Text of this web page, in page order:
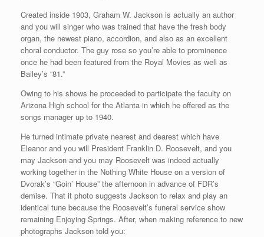
Created inside 1903, Graham W. Jackson is actually an author
and you will singer who was trained that have the fresh body
organ, the newest piano, accordion, and also as an excellent
choral conductor. The guy rose so you’re able to prominence
once he had been featured from the Royal Movies as well as
Bailey’s “81.”
Owing to his shows he proceeded to participate the faculty on
Arizona High school for the Atlanta in which he offered as the
songs manager up to 1940.
He turned intimate private nearest and dearest which have
Eleanor and you will President Franklin D. Roosevelt, and you
may Jackson and you may Roosevelt was indeed actually
working together in the Nothing White House on a version of
Dvorak’s “Goin’ House” the afternoon in advance of FDR’s
demise. That it photo suggests Jackson to relax and play an
identical tune because the Roosevelt’s funeral service show
remaining Enjoying Springs. After, when making reference to new
photographs Jackson told you: